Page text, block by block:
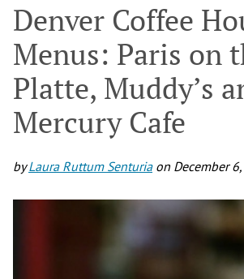
Denver Coffee
Menus: Paris on
Platte, Muddy’s
Mercury Cafe
byLaura Ruttum Senturiaon December